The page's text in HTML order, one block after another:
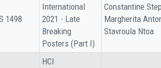
1498
International
2021 - Late
Breaking
Posters (Part I)
Constantine
Margherita
Stavroula Ntoa
HCI